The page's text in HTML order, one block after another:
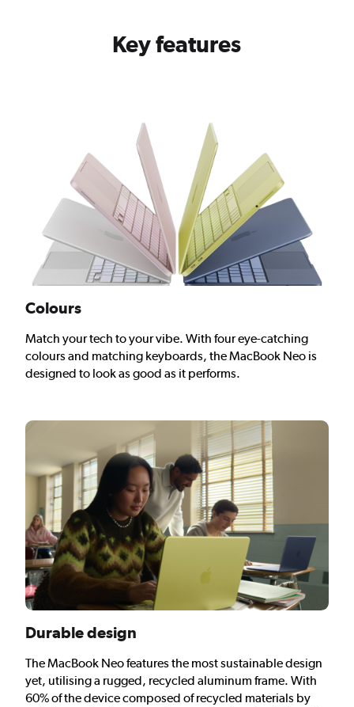
Key features
Colours
Match your tech to your vibe. With four eye-catching
colours and matching keyboards, the MacBook Neo is
designed to look as good as it performs.
Durable design
The MacBook Neo features the most sustainable design
yet, utilising a rugged, recycled aluminum frame. With
60% of the device composed of recycled materials by